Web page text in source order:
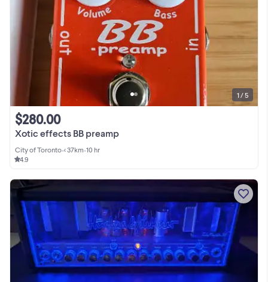
Xotic effects BB preamp
$280.00
City of Toronto•< 37km•10 hr
4.9
1 / 5